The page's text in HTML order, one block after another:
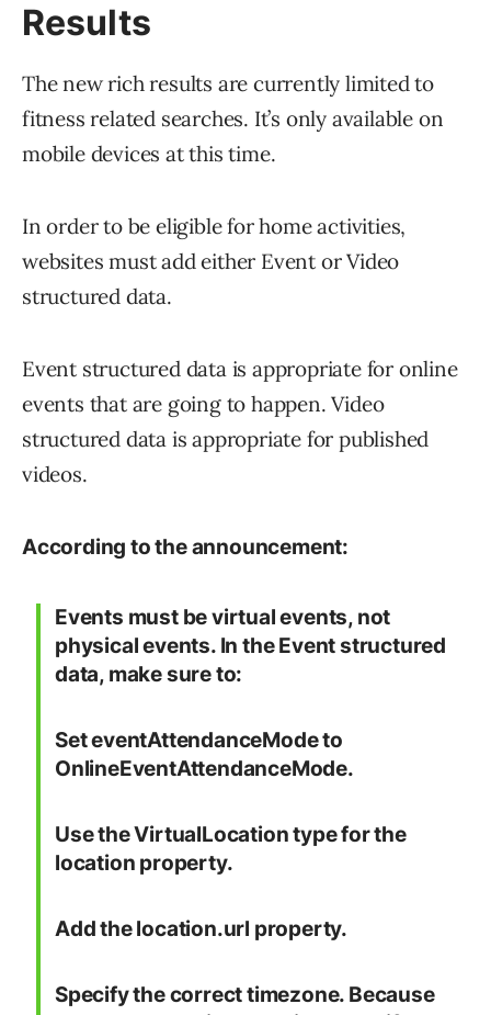
Results
The new rich results are currently limited to
fitness related searches. It’s only available on
mobile devices at this time.
In order to be eligible for home activities,
websites must add either Event or Video
structured data.
Event structured data is appropriate for online
events that are going to happen. Video
structured data is appropriate for published
videos.
According to the announcement:
Events must be virtual events, not
physical events. In the Event structured
data, make sure to:
Set eventAttendanceMode to
OnlineEventAttendanceMode.
Use the VirtualLocation type for the
location property.
Add the location.url property.
Specify the correct timezone. Because